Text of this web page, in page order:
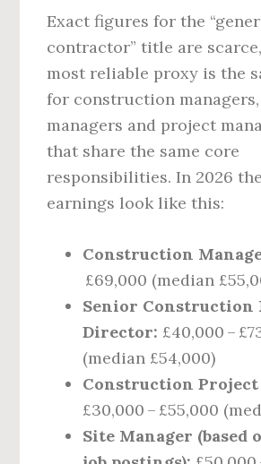
Exact figures for the
contractor” title are
most reliable proxy is the
for construction
managers and project
that share the same core
responsibilities. In 2026
earnings look like this:
Construction
£69,000 (median
Senior Construction
Director: £40,000 –
(median £54,000)
Construction Project
£30,000 – £55,000
Site Manager (based